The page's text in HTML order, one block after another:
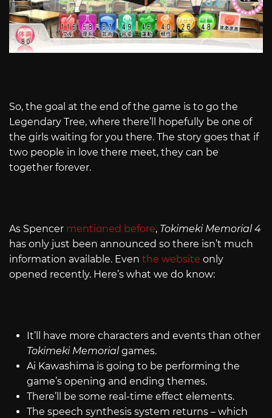
So, the goal at the end of the game is to go the
Legendary Tree, where there’ll hopefully be one of
the girls waiting for you there. The story goes that if
two people in love there meet, they can be
together forever.
As Spencer mentioned before, Tokimeki Memorial 4
has only just been announced so there isn’t much
information available. Even the website only
opened recently. Here’s what we do know:
It’ll have more characters and events than other
Tokimeki Memorialgames.
Ai Kawashima is going to be performing the
game’s opening and ending themes.
There’ll be some real-time effect elements.
The speech synthesis system returns – which